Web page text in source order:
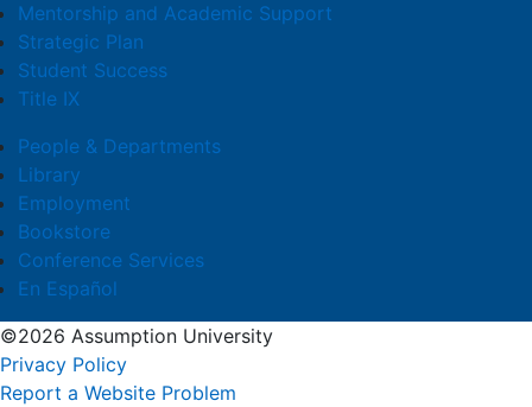
Mentorship and Academic Support
Strategic Plan
Student Success
Title IX
People & Departments
Library
Employment
Bookstore
Conference Services
En Español
©2026 Assumption University
Privacy Policy
Report a Website Problem